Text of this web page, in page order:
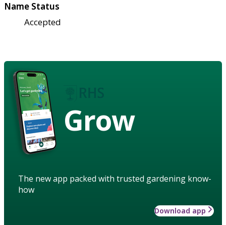
Name Status
Accepted
Grow
The new app packed with trusted gardening know-
how
Download app